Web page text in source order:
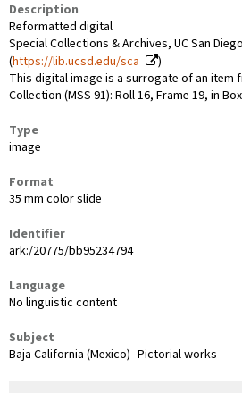
Description
Reformatted digital
Special Collections & Archives, UC San
(https://lib.ucsd.edu/sca
)
This digital image is a surrogate of an item
Collection (MSS 91): Roll 16, Frame 19, in
Type
image
Format
35 mm color slide
Identifier
ark:/20775/bb95234794
Language
No linguistic content
Subject
Baja California (Mexico)--Pictorial works